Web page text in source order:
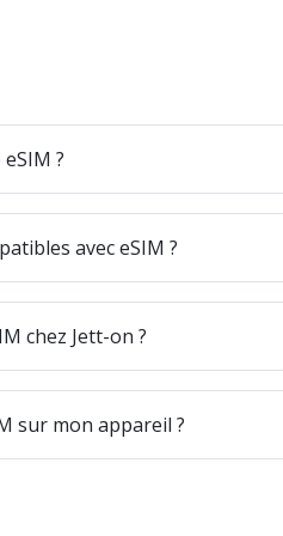
?
avec eSIM ?
chez Jett-on ?
sur mon appareil ?